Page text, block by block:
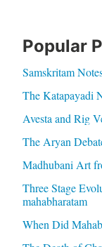
Popular
Samskritam
The Katapayadi
Avesta and Rig
The Aryan
Madhubani Art
Three Stage
mahabharatam
When Did